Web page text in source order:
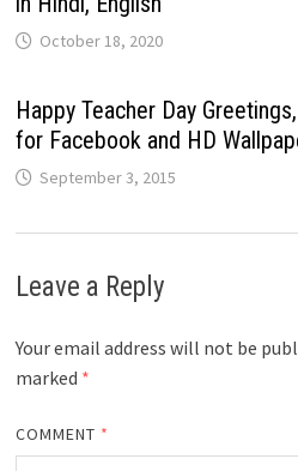
October 18, 2020
Happy Teacher Day
for Facebook and HD
September 3, 2015
Leave a Reply
Your email address will not be
marked *
COMMENT *